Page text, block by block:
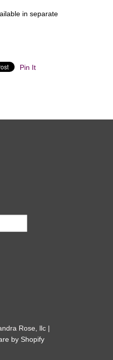
in separate
Pin It
Rose, llc |
by Shopify